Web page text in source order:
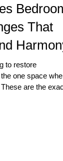
That
Harmony
to restore
one space
are the exact